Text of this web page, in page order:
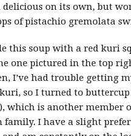
delicious on its own, but
of pistachio gremolata
this soup with a red kuri
one pictured in the top
I’ve had trouble getting
so I turned to buttercup
which is another member
family. I have a slight